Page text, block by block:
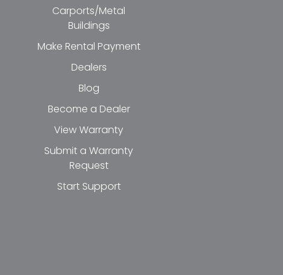
Carports/Metal
Buildings
Make Rental Payment
Dealers
Blog
Become a Dealer
View Warranty
Submit a Warranty
Request
Start Support